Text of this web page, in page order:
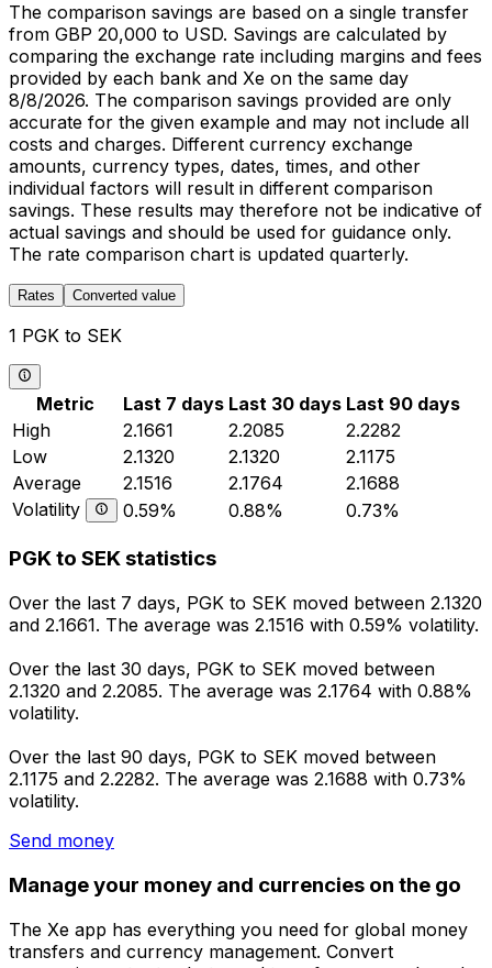
The comparison savings are based on a single transfer
from GBP 20,000 to USD. Savings are calculated by
comparing the exchange rate including margins and fees
provided by each bank and Xe on the same day
8/8/2026. The comparison savings provided are only
accurate for the given example and may not include all
costs and charges. Different currency exchange
amounts, currency types, dates, times, and other
individual factors will result in different comparison
savings. These results may therefore not be indicative of
actual savings and should be used for guidance only.
The rate comparison chart is updated quarterly.
Rates Converted value
1 PGK to SEK
Metric Last 7 days Last 30 days Last 90 days
High
2.1661 2.2085
2.2282
Low
2.1320 2.1320
2.1175
Average
2.1516 2.1764
2.1688
Volatility
0.59% 0.88% 0.73%
PGK to SEK statistics
Over the last 7 days, PGK to SEK moved between 2.1320
and 2.1661. The average was 2.1516 with 0.59% volatility.
Over the last 30 days, PGK to SEK moved between
2.1320 and 2.2085. The average was 2.1764 with 0.88%
volatility.
Over the last 90 days, PGK to SEK moved between
2.1175 and 2.2282. The average was 2.1688 with 0.73%
volatility.
Send money
Manage your money and currencies on the go
The Xe app has everything you need for global money
transfers and currency management. Convert